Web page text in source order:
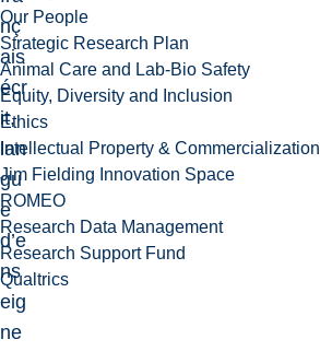
Our People
Strategic Research Plan
Animal Care and Lab-Bio Safety
Equity, Diversity and Inclusion
Ethics
Intellectual Property & Commercialization
Jim Fielding Innovation Space
ROMEO
Research Data Management
Research Support Fund
Qualtrics
nç
ais
écr
it,
lan
gu
e
d’e
ns
eig
ne